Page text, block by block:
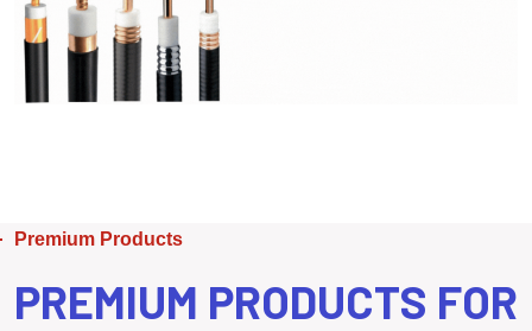
Premium Products
PREMIUM PRODUCTS FOR